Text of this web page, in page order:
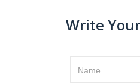
Write
Name